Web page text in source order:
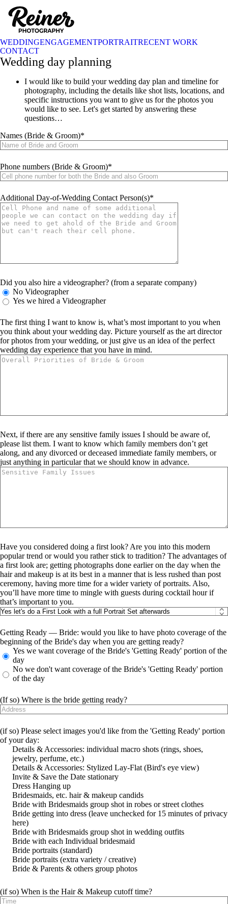
WEDDINGENGAGEMENTPORTRAITRECENT WORK
CONTACT
Wedding day planning
I would like to build your wedding day plan and timeline for
photography, including the details like shot lists, locations, and
specific instructions you want to give us for the photos you
would like to see. Let's get started by answering these
questions…
Names (Bride & Groom)
Phone numbers (Bride & Groom)
Additional Day-of-Wedding Contact Person(s)
Did you also hire a videographer? (from a separate company)
No Videographer
Yes we hired a Videographer
The first thing I want to know is, what’s most important to you when
you think about your wedding day. Picture yourself as the art director
for photos from your wedding, or just give us an idea of the perfect
wedding day experience that you have in mind.
Next, if there are any sensitive family issues I should be aware of,
please list them. I want to know which family members don’t get
along, and any divorced or deceased immediate family members, or
just anything in particular that we should know in advance.
Have you considered doing a first look? Are you into this modern
popular trend or would you rather stick to tradition? The advantages of
a first look are; getting photographs done earlier on the day when the
hair and makeup is at its best in a manner that is less rushed than post
ceremony, having more time for a wider variety of portraits. Also,
you’ll have more time to mingle with guests during cocktail hour if
that’s important to you.
Getting Ready — Bride: would you like to have photo coverage of the
beginning of the Bride's day when you are getting ready?
Yes we want coverage of the Bride's 'Getting Ready' portion of the
day
No we don't want coverage of the Bride's 'Getting Ready' portion
of the day
(If so) Where is the bride getting ready?
(if so) Please select images you'd like from the 'Getting Ready' portion
of your day:
Details & Accessories: individual macro shots (rings, shoes,
jewelry, perfume, etc.)
Details & Accessories: Stylized Lay-Flat (Bird's eye view)
Invite & Save the Date stationary
Dress Hanging up
Bridesmaids, etc. hair & makeup candids
Bride with Bridesmaids group shot in robes or street clothes
Bride getting into dress (leave unchecked for 15 minutes of privacy
here)
Bride with Bridesmaids group shot in wedding outfits
Bride with each Individual bridesmaid
Bride portraits (standard)
Bride portraits (extra variety / creative)
Bride & Parents & others group photos
(if so) When is the Hair & Makeup cutoff time?